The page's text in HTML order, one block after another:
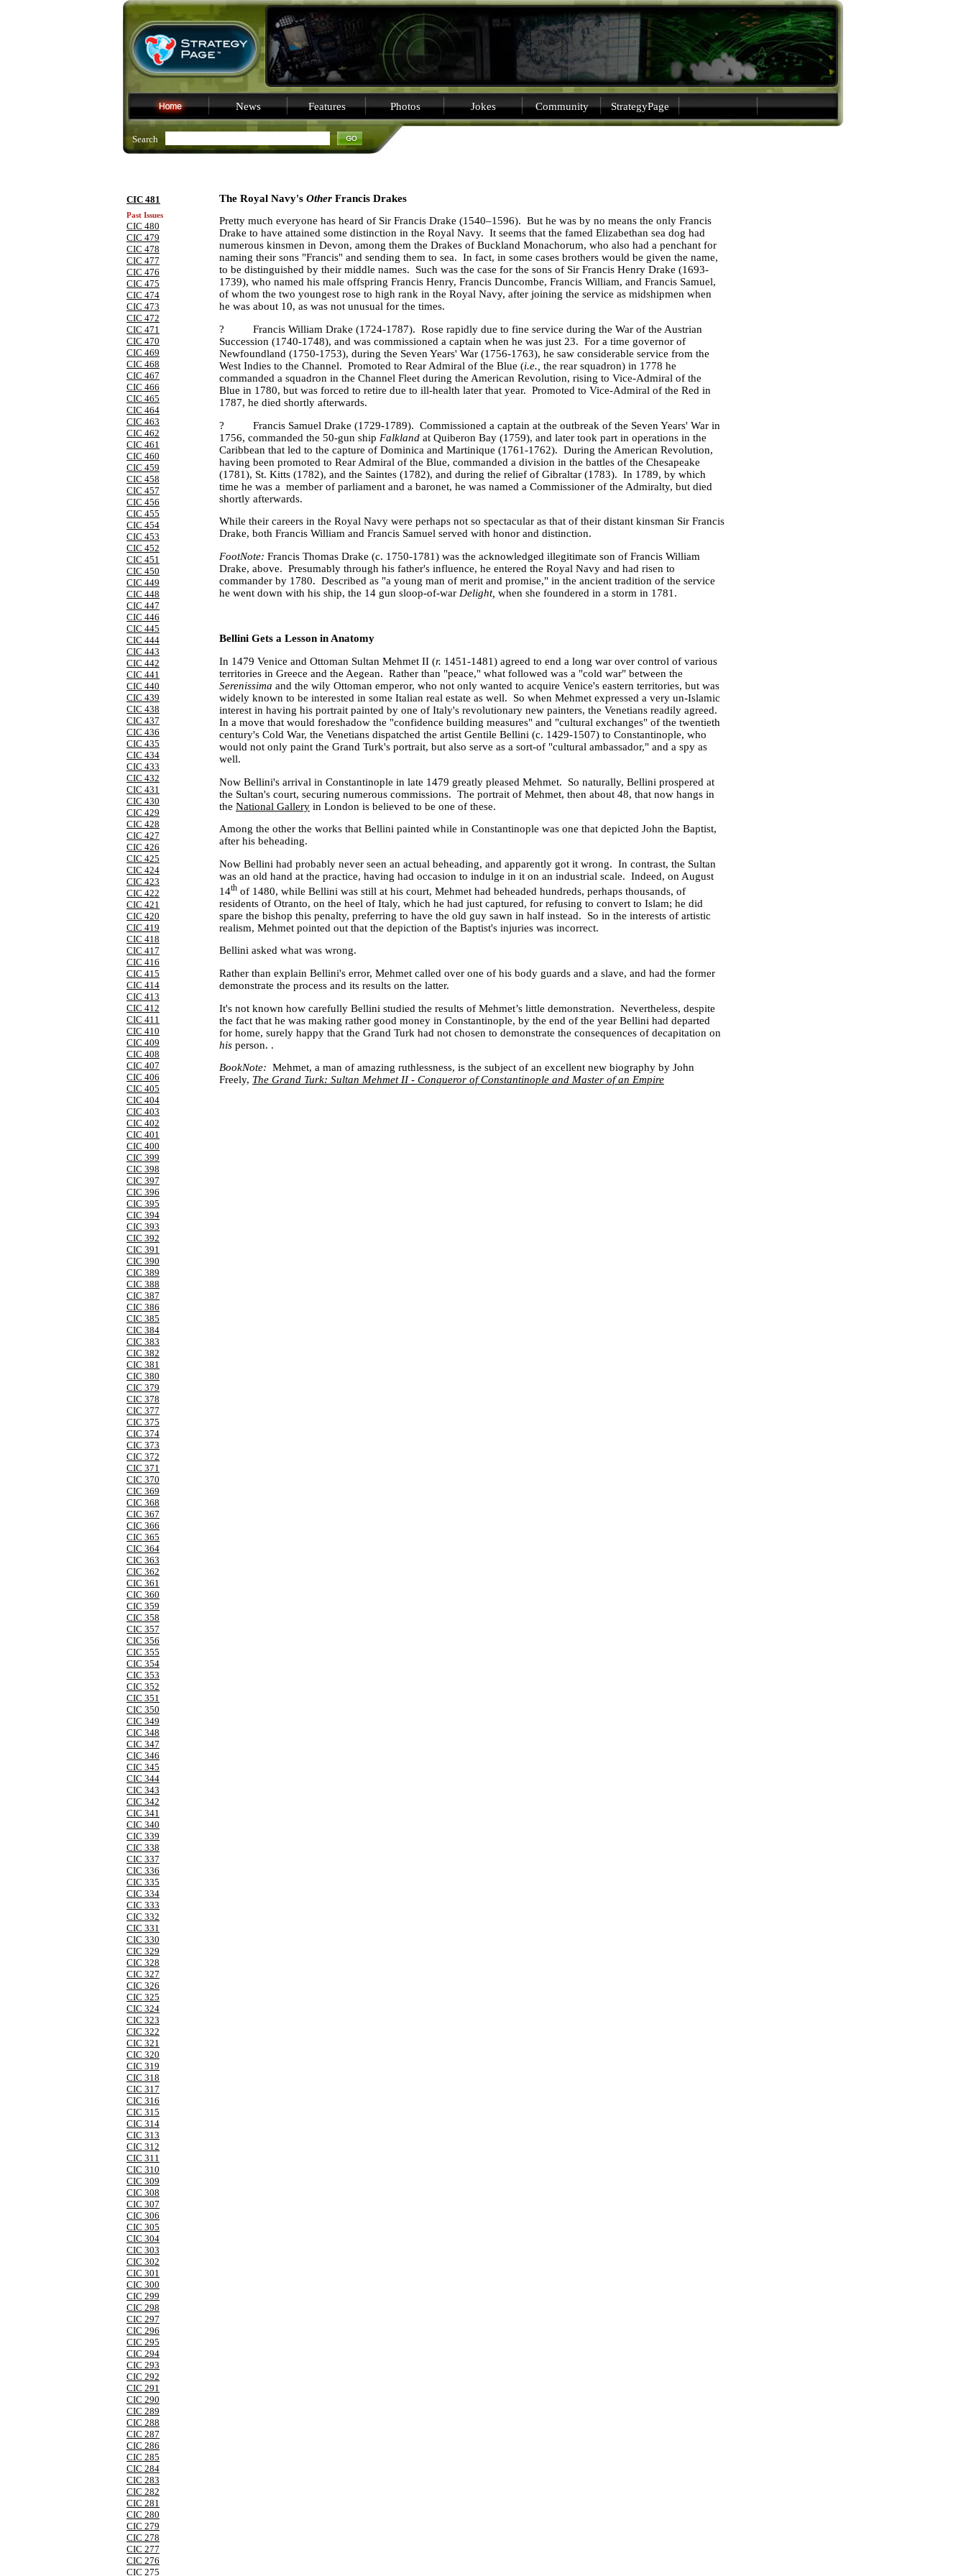
News Features Photos Jokes Community StrategyPage
Search
CIC 481
Past Issues
CIC 480
CIC 479
CIC 478
CIC 477
CIC 476
CIC 475
CIC 474
CIC 473
CIC 472
CIC 471
CIC 470
CIC 469
CIC 468
CIC 467
CIC 466
CIC 465
CIC 464
CIC 463
CIC 462
CIC 461
CIC 460
CIC 459
CIC 458
CIC 457
CIC 456
CIC 455
CIC 454
CIC 453
CIC 452
CIC 451
CIC 450
CIC 449
CIC 448
CIC 447
CIC 446
CIC 445
CIC 444
CIC 443
CIC 442
CIC 441
CIC 440
CIC 439
CIC 438
CIC 437
CIC 436
CIC 435
CIC 434
CIC 433
CIC 432
CIC 431
CIC 430
CIC 429
CIC 428
CIC 427
CIC 426
CIC 425
CIC 424
CIC 423
CIC 422
CIC 421
CIC 420
CIC 419
CIC 418
CIC 417
CIC 416
CIC 415
CIC 414
CIC 413
CIC 412
CIC 411
CIC 410
CIC 409
CIC 408
CIC 407
CIC 406
CIC 405
CIC 404
CIC 403
CIC 402
CIC 401
CIC 400
CIC 399
CIC 398
CIC 397
CIC 396
CIC 395
CIC 394
CIC 393
CIC 392
CIC 391
CIC 390
CIC 389
CIC 388
CIC 387
CIC 386
CIC 385
CIC 384
CIC 383
CIC 382
CIC 381
CIC 380
CIC 379
CIC 378
CIC 377
CIC 375
CIC 374
CIC 373
CIC 372
CIC 371
CIC 370
CIC 369
CIC 368
CIC 367
CIC 366
CIC 365
CIC 364
CIC 363
CIC 362
CIC 361
CIC 360
CIC 359
CIC 358
CIC 357
CIC 356
CIC 355
CIC 354
CIC 353
CIC 352
CIC 351
CIC 350
CIC 349
CIC 348
CIC 347
CIC 346
CIC 345
CIC 344
CIC 343
CIC 342
CIC 341
CIC 340
CIC 339
CIC 338
CIC 337
CIC 336
CIC 335
CIC 334
CIC 333
CIC 332
CIC 331
CIC 330
CIC 329
CIC 328
CIC 327
CIC 326
CIC 325
CIC 324
CIC 323
CIC 322
CIC 321
CIC 320
CIC 319
CIC 318
CIC 317
CIC 316
CIC 315
CIC 314
CIC 313
CIC 312
CIC 311
CIC 310
CIC 309
CIC 308
CIC 307
CIC 306
CIC 305
CIC 304
CIC 303
CIC 302
CIC 301
CIC 300
CIC 299
CIC 298
CIC 297
CIC 296
CIC 295
CIC 294
CIC 293
CIC 292
CIC 291
CIC 290
CIC 289
CIC 288
CIC 287
CIC 286
CIC 285
CIC 284
CIC 283
CIC 282
CIC 281
CIC 280
CIC 279
CIC 278
CIC 277
CIC 276
CIC 275
The Royal Navy's Other Francis Drakes
Pretty much everyone has heard of Sir Francis Drake (1540–1596). But he was by no means the only Francis
Drake to have attained some distinction in the Royal Navy. It seems that the famed Elizabethan sea dog had
numerous kinsmen in Devon, among them the Drakes of Buckland Monachorum, who also had a penchant for
naming their sons "Francis" and sending them to sea. In fact, in some cases brothers would be given the name,
to be distinguished by their middle names.
Such was the case for the sons of Sir Francis Henry Drake (1693-
1739), who named his male offspring Francis Henry, Francis Duncombe, Francis William, and Francis Samuel,
of whom the two youngest rose to high rank in the Royal Navy, after joining the service as midshipmen when
he was about 10, as was not unusual for the times.
?
Francis William Drake (1724-1787). Rose rapidly due to fine service during the War of the Austrian
Succession (1740-1748), and was commissioned a captain when he was just 23. For a time governor of
Newfoundland (1750-1753), during the Seven Years' War (1756-1763), he saw considerable service from the
West Indies to the Channel. Promoted to Rear Admiral of the Blue (i.e., the rear squadron) in 1778 he
commanded a squadron in the Channel Fleet during the American Revolution, rising to Vice-Admiral of the
Blue in 1780, but was forced to retire due to ill-health later that year. Promoted to Vice-Admiral of the Red in
1787, he died shortly afterwards.
?
Francis Samuel Drake (1729-1789). Commissioned a captain at the outbreak of the Seven Years' War in
1756, commanded the 50-gun ship Falkland at Quiberon Bay (1759), and later took part in operations in the
Caribbean that led to the capture of Dominica and Martinique (1761-1762). During the American Revolution,
having been promoted to Rear Admiral of the Blue, commanded a division in the battles of the Chesapeake
(1781), St. Kitts (1782), and the Saintes (1782), and during the relief of Gibraltar (1783). In 1789, by which
time he was a member of parliament and a baronet, he was named a Commissioner of the Admiralty, but died
shortly afterwards.
While their careers in the Royal Navy were perhaps not so spectacular as that of their distant kinsman Sir Francis
Drake, both Francis William and Francis Samuel served with honor and distinction.
FootNote: Francis Thomas Drake (c. 1750-1781) was the acknowledged illegitimate son of Francis William
Drake, above. Presumably through his father's influence, he entered the Royal Navy and had risen to
commander by 1780. Described as "a young man of merit and promise," in the ancient tradition of the service
he went down with his ship, the 14 gun sloop-of-war Delight, when she foundered in a storm in 1781.
Bellini Gets a Lesson in Anatomy
In 1479 Venice and Ottoman Sultan Mehmet II (r. 1451-1481) agreed to end a long war over control of various
territories in Greece and the Aegean. Rather than "peace," what followed was a "cold war" between the
Serenissima and the wily Ottoman emperor, who not only wanted to acquire Venice's eastern territories, but was
widely known to be interested in some Italian real estate as well. So when Mehmet expressed a very un-Islamic
interest in having his portrait painted by one of Italy's revolutionary new painters, the Venetians readily agreed.
In a move that would foreshadow the "confidence building measures" and "cultural exchanges" of the twentieth
century's Cold War, the Venetians dispatched the artist Gentile Bellini (c. 1429-1507) to Constantinople, who
would not only paint the Grand Turk's portrait, but also serve as a sort-of "cultural ambassador," and a spy as
well.
Now Bellini's arrival in Constantinople in late 1479 greatly pleased Mehmet. So naturally, Bellini prospered at
the Sultan's court, securing numerous commissions. The portrait of Mehmet, then about 48, that now hangs in
the National Gallery in London is believed to be one of these.
Among the other the works that Bellini painted while in Constantinople was one that depicted John the Baptist,
after his beheading.
Now Bellini had probably never seen an actual beheading, and apparently got it wrong. In contrast, the Sultan
was an old hand at the practice, having had occasion to indulge in it on an industrial scale. Indeed, on August
14th of 1480, while Bellini was still at his court, Mehmet had beheaded hundreds, perhaps thousands, of
residents of Otranto, on the heel of Italy, which he had just captured, for refusing to convert to Islam; he did
spare the bishop this penalty, preferring to have the old guy sawn in half instead. So in the interests of artistic
realism, Mehmet pointed out that the depiction of the Baptist's injuries was incorrect.
Bellini asked what was wrong.
Rather than explain Bellini's error, Mehmet called over one of his body guards and a slave, and had the former
demonstrate the process and its results on the latter.
It's not known how carefully Bellini studied the results of Mehmet’s little demonstration. Nevertheless, despite
the fact that he was making rather good money in Constantinople, by the end of the year Bellini had departed
for home, surely happy that the Grand Turk had not chosen to demonstrate the consequences of decapitation on
his person. .
BookNote: Mehmet, a man of amazing ruthlessness, is the subject of an excellent new biography by John
Freely, The Grand Turk: Sultan Mehmet II - Conqueror of Constantinople and Master of an Empire